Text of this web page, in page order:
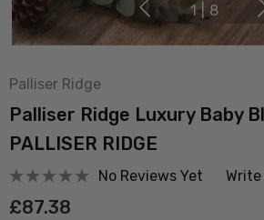
1 | 8
Palliser Ridge
Palliser Ridge Luxury Baby
PALLISER RIDGE
No Reviews Yet Write
£87.38